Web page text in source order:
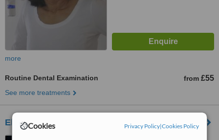
Cookies Privacy Policy|Cookies Policy
more
Routine Dental Examination from £55
See more treatments
Elizabeth Street Dentist